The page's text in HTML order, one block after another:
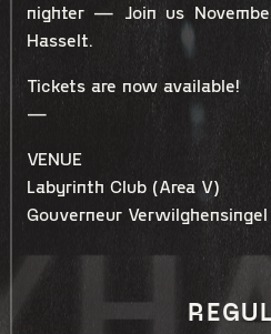
nighter — Join us
Hasselt.
Tickets are now available!
—
VENUE
Labyrinth Club (Area V)
Gouverneur